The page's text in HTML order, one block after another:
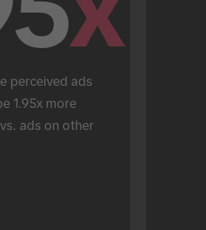
perceived ads
1.95x more
ads on other